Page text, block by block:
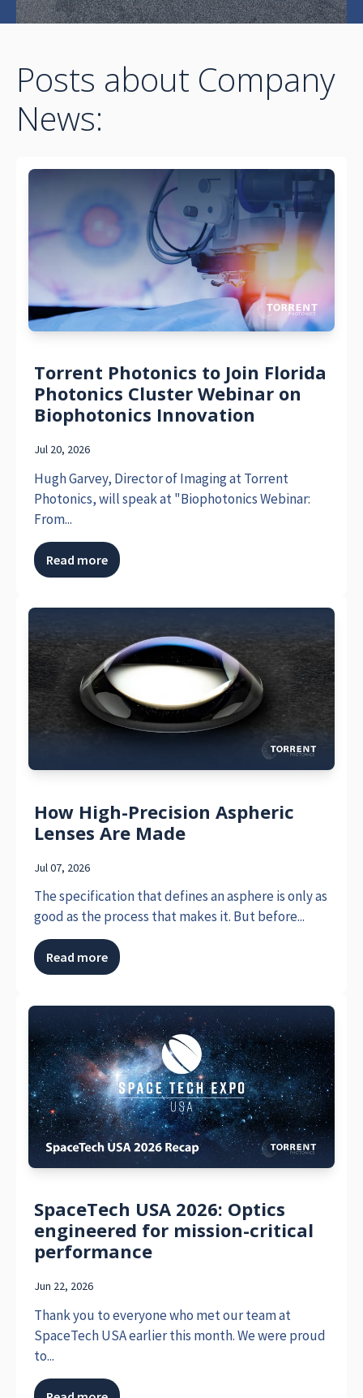
Posts about Company
News:
Torrent Photonics to Join Florida
Photonics Cluster Webinar on
Biophotonics Innovation
Jul 20, 2026
Hugh Garvey, Director of Imaging at Torrent
Photonics, will speak at "Biophotonics Webinar:
From...
Read more
How High-Precision Aspheric
Lenses Are Made
Jul 07, 2026
The specification that defines an asphere is only as
good as the process that makes it. But before...
Read more
SpaceTech USA 2026: Optics
engineered for mission-critical
performance
Jun 22, 2026
Thank you to everyone who met our team at
SpaceTech USA earlier this month. We were proud
to...